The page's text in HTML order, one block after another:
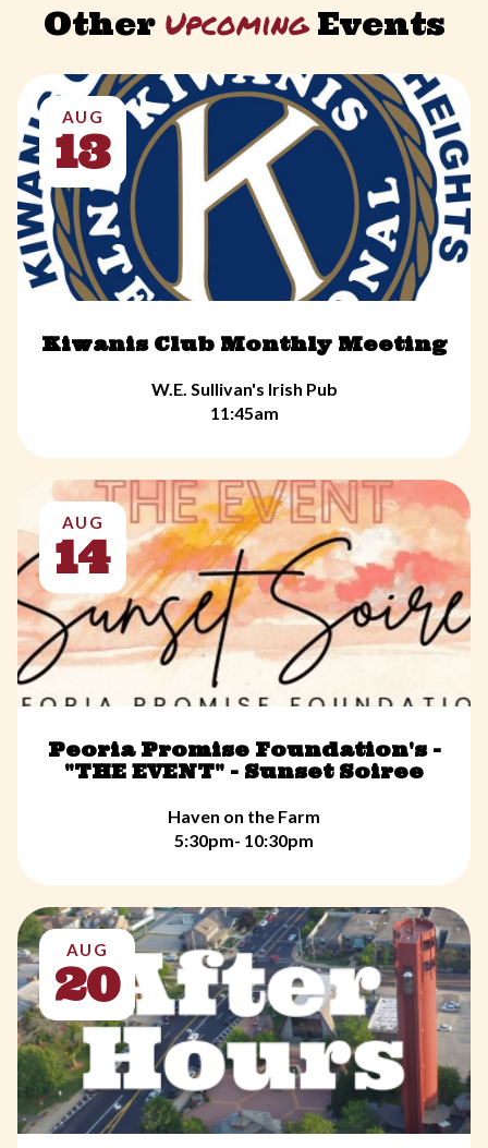
Other UpcomingEvents
AUG
13
Kiwanis Club Monthly Meeting
W.E. Sullivan's Irish Pub
11:45am
AUG
14
Peoria Promise Foundation's -
"THE EVENT" - Sunset Soiree
Haven on the Farm
5:30pm- 10:30pm
AUG
20